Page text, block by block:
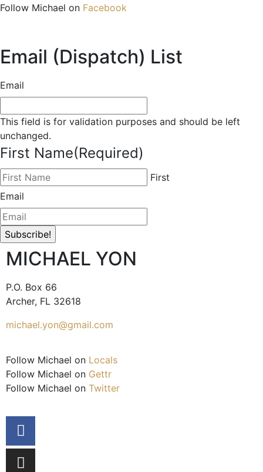
Follow Michael on Facebook
Email (Dispatch) List
Email
This field is for validation purposes and should be left
unchanged.
First Name(Required)
First
Email
MICHAEL YON
P.O. Box 66
Archer, FL 32618
michael.yon@gmail.com
Follow Michael on Locals
Follow Michael on Gettr
Follow Michael on Twitter